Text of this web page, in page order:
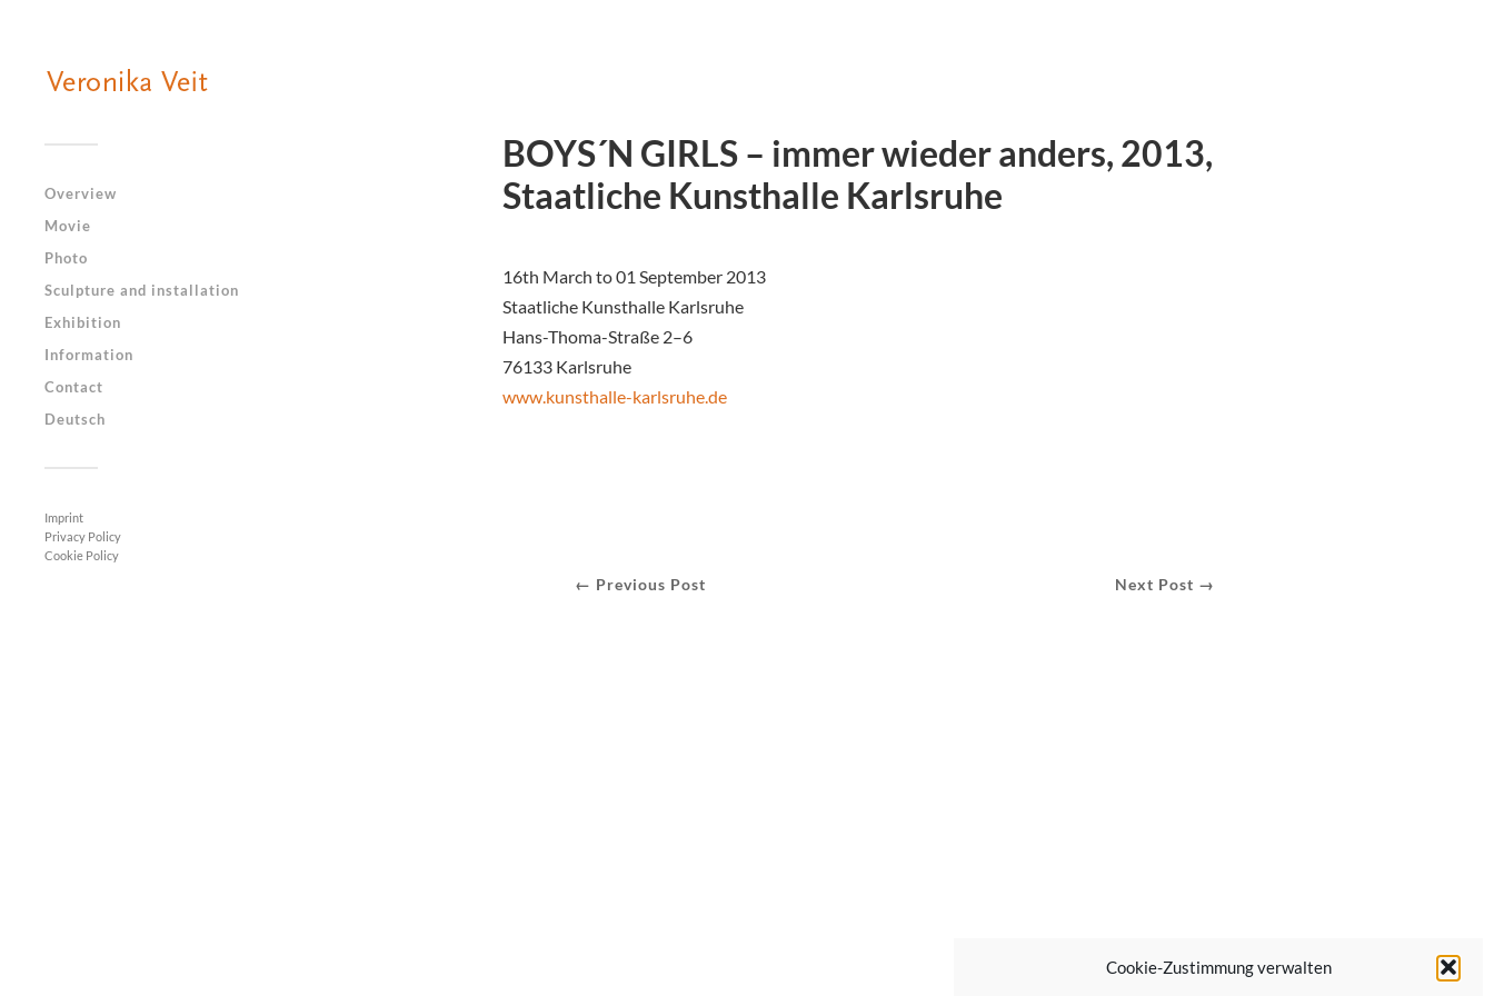
Cookie-Zustimmung verwalten
Overview
Movie
Photo
Sculpture and installation
Exhibition
Information
Contact
Deutsch
Imprint
Privacy Policy
Cookie Policy
BOYS´N GIRLS – immer wieder anders, 2013,
Staatliche Kunsthalle Karlsruhe
16th March to 01 September 2013
Staatliche Kunsthalle Karlsruhe
Hans-Thoma-Straße 2–6
76133 Karlsruhe
www.kunsthalle-karlsruhe.de
← Previous Post Next Post →